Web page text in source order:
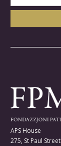
APS House
275, St Paul Street